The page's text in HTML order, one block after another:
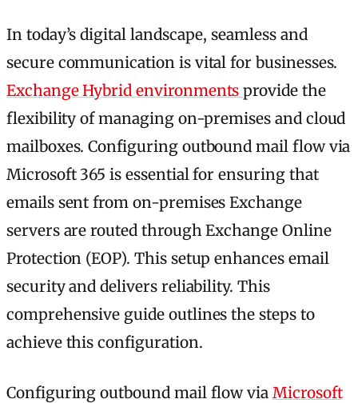
In today’s digital landscape, seamless and
secure communication is vital for businesses.
Exchange Hybrid environmentsprovide the
flexibility of managing on-premises and cloud
mailboxes. Configuring outbound mail flow via
Microsoft 365 is essential for ensuring that
emails sent from on-premises Exchange
servers are routed through Exchange Online
Protection (EOP). This setup enhances email
security and delivers reliability. This
comprehensive guide outlines the steps to
achieve this configuration.
Configuring outbound mail flow viaMicrosoft